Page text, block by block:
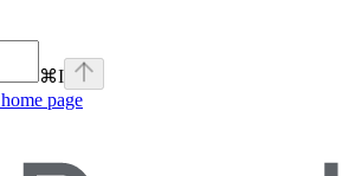
⌘I
home page